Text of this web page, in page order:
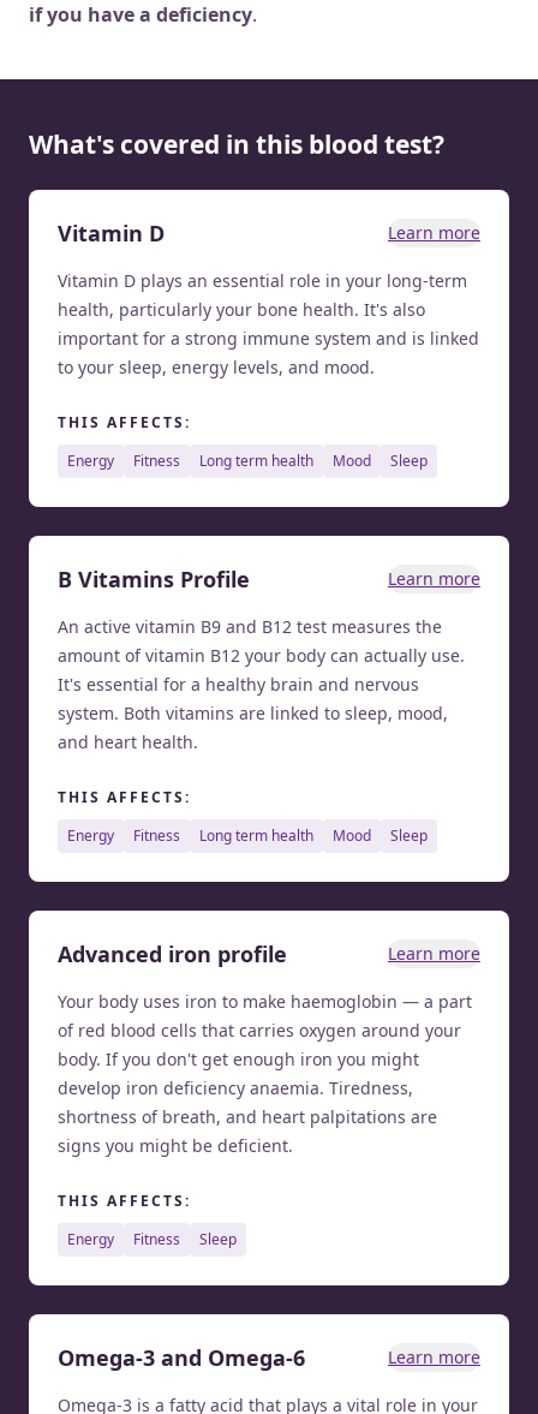
if you have a deficiency.
What's covered in this blood test?
Vitamin D Learn more
Vitamin D plays an essential role in your long-term
health, particularly your bone health. It's also
important for a strong immune system and is linked
to your sleep, energy levels, and mood.
THIS AFFECTS:
energy
fitness long term health mood sleep
B Vitamins Profile Learn more
An active vitamin B9 and B12 test measures the
amount of vitamin B12 your body can actually use.
It's essential for a healthy brain and nervous
system. Both vitamins are linked to sleep, mood,
and heart health.
THIS AFFECTS:
energy
fitness long term health mood sleep
Advanced iron profile Learn more
Your body uses iron to make haemoglobin — a part
of red blood cells that carries oxygen around your
body. If you don't get enough iron you might
develop iron deficiency anaemia. Tiredness,
shortness of breath, and heart palpitations are
signs you might be deficient.
THIS AFFECTS:
energy
fitness sleep
Omega-3 and Omega-6 Learn more
Omega-3 is a fatty acid that plays a vital role in your